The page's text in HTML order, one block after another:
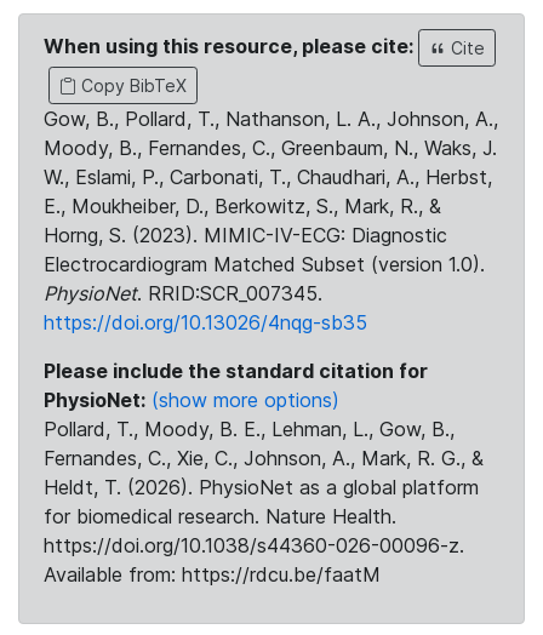
When using this resource, please cite:
Cite
Copy BibTeX
Gow, B., Pollard, T., Nathanson, L. A., Johnson, A.,
Moody, B., Fernandes, C., Greenbaum, N., Waks, J.
W., Eslami, P., Carbonati, T., Chaudhari, A., Herbst,
E., Moukheiber, D., Berkowitz, S., Mark, R., &
Horng, S. (2023). MIMIC-IV-ECG: Diagnostic
Electrocardiogram Matched Subset (version 1.0).
PhysioNet. RRID:SCR_007345.
https://doi.org/10.13026/4nqg-sb35
Please include the standard citation for
PhysioNet: (show more options)
Pollard, T., Moody, B. E., Lehman, L., Gow, B.,
Fernandes, C., Xie, C., Johnson, A., Mark, R. G., &
Heldt, T. (2026). PhysioNet as a global platform
for biomedical research. Nature Health.
https://doi.org/10.1038/s44360-026-00096-z.
Available from: https://rdcu.be/faatM